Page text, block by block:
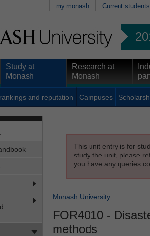
my.monash Current students
Study at
Monash
Research at
Monash
and reputation Campuses
This unit entry is for
study the unit, please
you have any queries
Monash University
FOR4010 -
methods